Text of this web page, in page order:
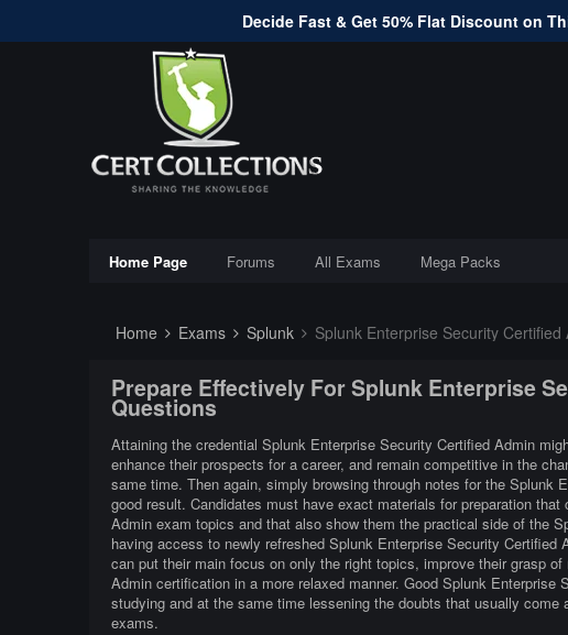
Decide Fast & Get 50% Flat Discount on
Home Page Forums All Exams Mega Packs
Home Exams Splunk Splunk Enterprise Security Certified
Prepare Effectively For Splunk Enterprise
Questions
Attaining the credential Splunk Enterprise Security Certified Admin
enhance their prospects for a career, and remain competitive in the
same time. Then again, simply browsing through notes for the Splunk
good result. Candidates must have exact materials for preparation
Admin exam topics and that also show them the practical side of the
having access to newly refreshed Splunk Enterprise Security
can put their main focus on only the right topics, improve their grasp
Admin certification in a more relaxed manner. Good Splunk
studying and at the same time lessening the doubts that usually
exams.